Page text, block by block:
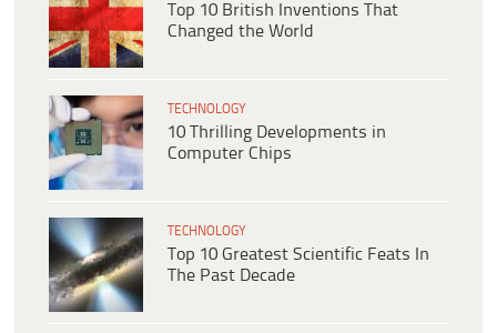
Top 10 British Inventions That
Changed the World
TECHNOLOGY
10 Thrilling Developments in
Computer Chips
TECHNOLOGY
Top 10 Greatest Scientific Feats In
The Past Decade